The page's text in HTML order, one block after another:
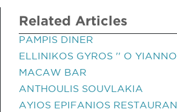
Related Articles
PAMPIS DINER
ELLINIKOS GYROS '' O
MACAW BAR
ANTHOULIS SOUVLAKIA
AYIOS EPIFANIOS